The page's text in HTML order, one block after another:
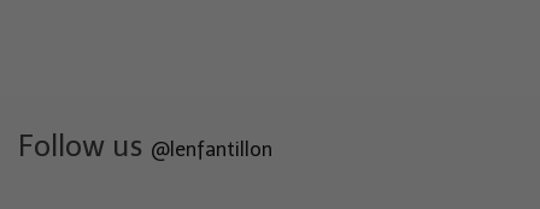
Follow us @lenfantillon